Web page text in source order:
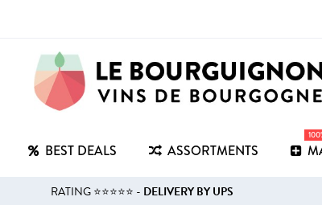
BEST DEALS ASSORTMENTS
RATING ⭐⭐⭐⭐⭐ - DELIVERY BY UPS